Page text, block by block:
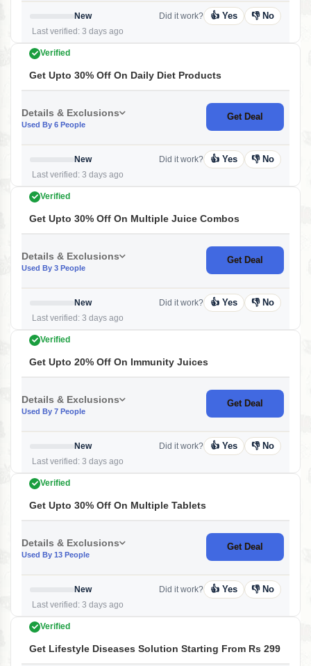
New
Last verified: 3 days ago
Did it work? 👍 Yes 👎 No
Verified
Get Upto 30% Off On Daily Diet Products
Details & Exclusions
Used By 6 People
Get Deal
New
Last verified: 3 days ago
Did it work? 👍 Yes 👎 No
Verified
Get Upto 30% Off On Multiple Juice Combos
Details & Exclusions
Used By 3 People
Get Deal
New
Last verified: 3 days ago
Did it work? 👍 Yes 👎 No
Verified
Get Upto 20% Off On Immunity Juices
Details & Exclusions
Used By 7 People
Get Deal
New
Last verified: 3 days ago
Did it work? 👍 Yes 👎 No
Verified
Get Upto 30% Off On Multiple Tablets
Details & Exclusions
Used By 13 People
Get Deal
New
Last verified: 3 days ago
Did it work? 👍 Yes 👎 No
Verified
Get Lifestyle Diseases Solution Starting From Rs 299